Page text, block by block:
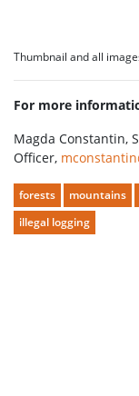
Thumbnail and all
For more
Magda Constantin,
Officer,
forests mountains
illegal logging